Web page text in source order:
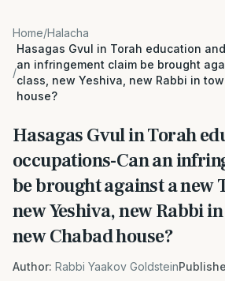
Home/Halacha
/
Hasagas Gvul in Torah education
an infringement claim be brought
class, new Yeshiva, new Rabbi in
house?
Hasagas Gvul in Torah
occupations-Can an
be brought against a new
new Yeshiva, new Rabbi
new Chabad house?
Author: Rabbi Yaakov Goldstein